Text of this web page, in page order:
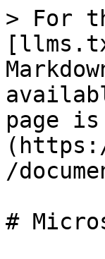
> For
page
/
#